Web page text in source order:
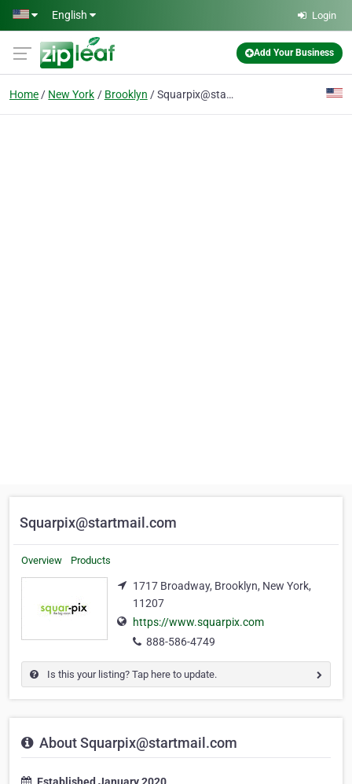
Skip to main content
English Login
Add Your Business
Home New York Brooklyn Squarpix@startmail.com
Squarpix@startmail.com
Overview Products
1717 Broadway, Brooklyn, New York,
11207
https://www.squarpix.com
888-586-4749
Is this your listing? Tap here to update.
About Squarpix@startmail.com